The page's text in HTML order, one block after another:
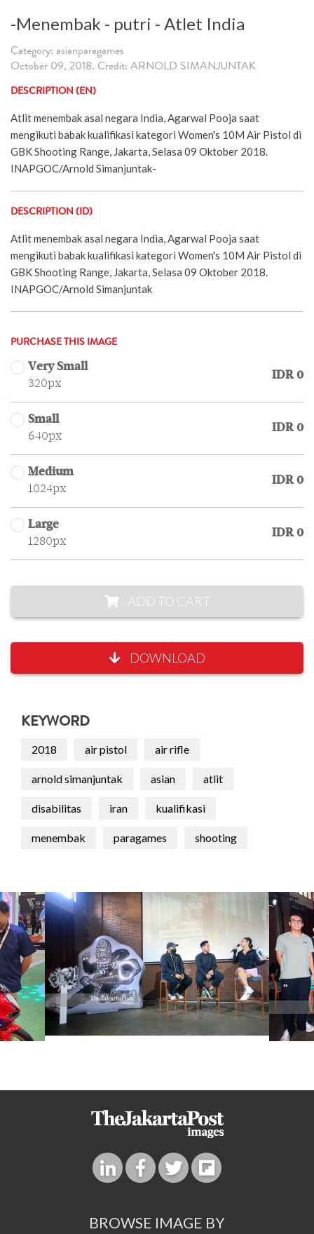
-Menembak - putri - Atlet India
Category: asianparagames
October 09, 2018. Credit: ARNOLD SIMANJUNTAK
DESCRIPTION (EN)
Atlit menembak asal negara India, Agarwal Pooja saat
mengikuti babak kualifikasi kategori Women's 10M Air Pistol di
GBK Shooting Range, Jakarta, Selasa 09 Oktober 2018.
INAPGOC/Arnold Simanjuntak-
DESCRIPTION (ID)
Atlit menembak asal negara India, Agarwal Pooja saat
mengikuti babak kualifikasi kategori Women's 10M Air Pistol di
GBK Shooting Range, Jakarta, Selasa 09 Oktober 2018.
INAPGOC/Arnold Simanjuntak
PURCHASE THIS IMAGE
Very Small
320px
IDR 0
Small
640px
IDR 0
Medium
1024px
IDR 0
Large
1280px
IDR 0
ADD TO CART
DOWNLOAD
KEYWORD
2018 air pistol air rifle
arnold simanjuntak asian atlit
disabilitas iran kualifikasi
menembak paragames shooting
BROWSE IMAGE BY